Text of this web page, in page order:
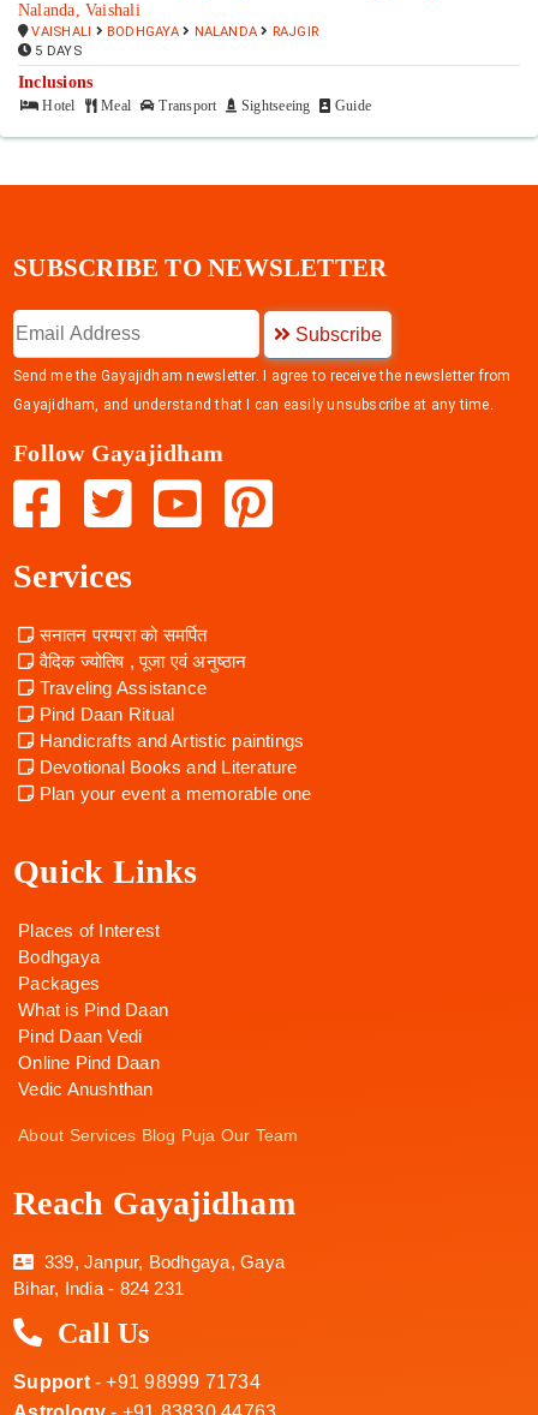
Nalanda, Vaishali
VAISHALI BODHGAYA NALANDA
RAJGIR
5 DAYS
Inclusions
Hotel Meal Transport Sightseeing Guide
SUBSCRIBE TO NEWSLETTER
Subscribe
Send me the Gayajidham newsletter. I agree to receive the newsletter from
Gayajidham, and understand that I can easily unsubscribe at any time.
Follow Gayajidham
Services
सनातन परम्परा को समर्पित
वैदिक ज्योतिष , पूजा एवं अनुष्ठान
Traveling Assistance
Pind Daan Ritual
Handicrafts and Artistic paintings
Devotional Books and Literature
Plan your event a memorable one
Quick Links
Places of Interest
Bodhgaya
Packages
What is Pind Daan
Pind Daan Vedi
Online Pind Daan
Vedic Anushthan
About Services Blog Puja Our Team
Reach Gayajidham
339, Janpur, Bodhgaya, Gaya
Bihar, India - 824 231
Call Us
Support- +91 98999 71734